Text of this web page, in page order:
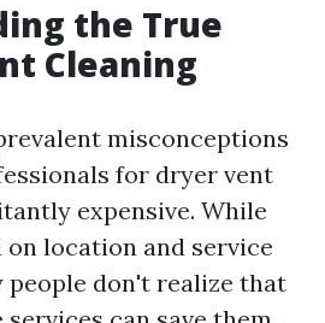
the True
Cleaning
misconceptions
for dryer vent
expensive. While
on location and service
people don't realize that